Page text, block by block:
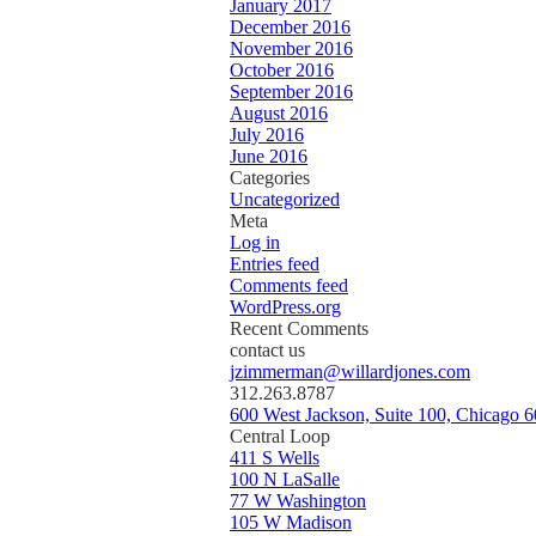
January 2017
December 2016
November 2016
October 2016
September 2016
August 2016
July 2016
June 2016
Categories
Uncategorized
Meta
Log in
Entries feed
Comments feed
WordPress.org
Recent Comments
contact us
jzimmerman@willardjones.com
312.263.8787
600 West Jackson, Suite 100, Chicago
Central Loop
411 S Wells
100 N LaSalle
77 W Washington
105 W Madison